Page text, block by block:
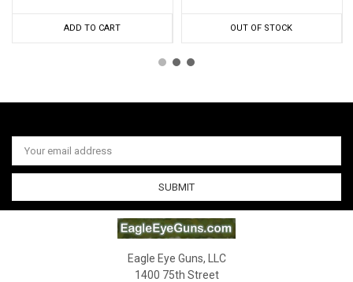
ADD TO CART OUT OF STOCK
Email
Address
Eagle Eye Guns, LLC
1400 75th Street